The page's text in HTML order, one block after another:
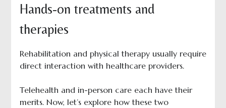
Hands-on treatments and
therapies
Rehabilitation and physical therapy usually require
direct interaction with healthcare providers.
Telehealth and in-person care each have their
merits. Now, let’s explore how these two